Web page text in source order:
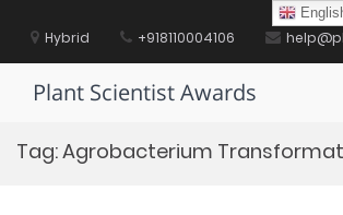
contentHybrid +918110004106
Plant Scientist Awards
Tag:Agrobacterium